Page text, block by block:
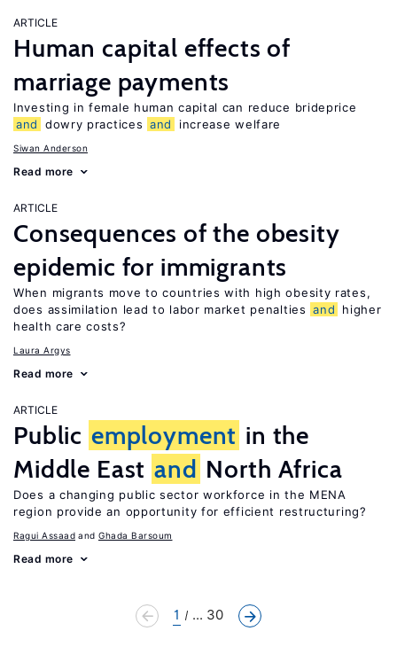
ARTICLE
Human capital effects of
marriage payments
Investing in female human capital can reduce brideprice
and
dowry practices and increase welfare
Siwan Anderson
Read more
ARTICLE
Consequences of the obesity
epidemic for immigrants
When migrants move to countries with high obesity rates,
does assimilation lead to labor market penalties and
higher
health care costs?
Laura Argys
Read more
ARTICLE
Public employment in the
Middle East and North Africa
Does a changing public sector workforce in the MENA
region provide an opportunity for efficient restructuring?
Ragui Assaad Ghada Barsoum
Read more
1 ... 30